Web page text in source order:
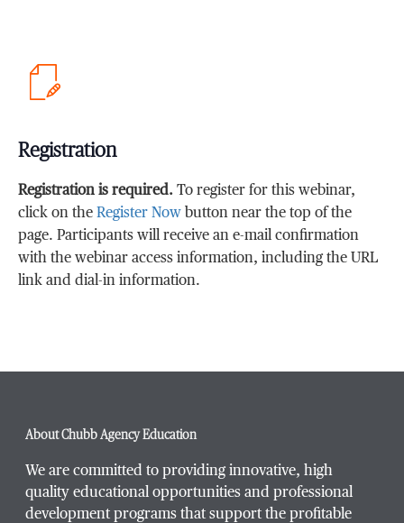
Registration
Registration is required. To register for this webinar,
click on theRegister Now button near the top of the
page. Participants will receive an e-mail confirmation
with the webinar access information, including the URL
link and dial-in information.
About Chubb Agency Education
We are committed to providing innovative, high
quality educational opportunities and professional
development programs that support the profitable